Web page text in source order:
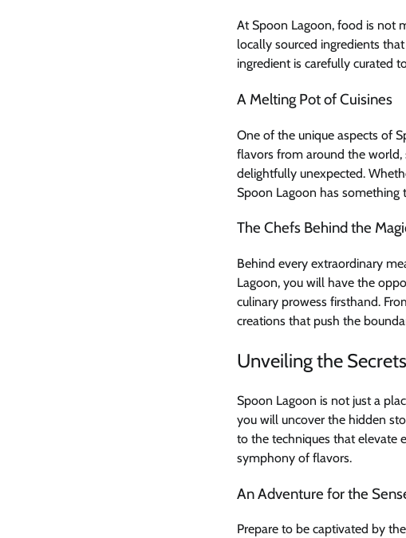
At Spoon Lagoon, food is not
locally sourced ingredients
ingredient is carefully curated
A Melting Pot of Cuisines
One of the unique aspects of
flavors from around the world,
delightfully unexpected.
Spoon Lagoon has something
The Chefs Behind the
Behind every extraordinary
Lagoon, you will have the
culinary prowess firsthand.
creations that push the
Unveiling the Secrets
Spoon Lagoon is not just a
you will uncover the hidden
to the techniques that elevate
symphony of flavors.
An Adventure for the
Prepare to be captivated by